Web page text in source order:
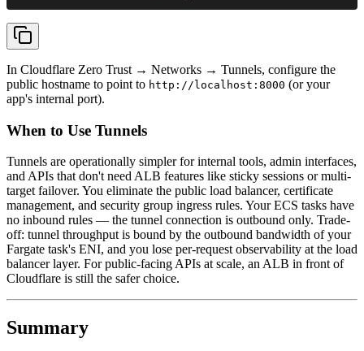
In Cloudflare Zero Trust → Networks → Tunnels, configure the
public hostname to point to http://localhost:8000 (or your
app's internal port).
When to Use Tunnels
Tunnels are operationally simpler for internal tools, admin interfaces,
and APIs that don't need ALB features like sticky sessions or multi-
target failover. You eliminate the public load balancer, certificate
management, and security group ingress rules. Your ECS tasks have
no inbound rules — the tunnel connection is outbound only. Trade-
off: tunnel throughput is bound by the outbound bandwidth of your
Fargate task's ENI, and you lose per-request observability at the load
balancer layer. For public-facing APIs at scale, an ALB in front of
Cloudflare is still the safer choice.
Summary